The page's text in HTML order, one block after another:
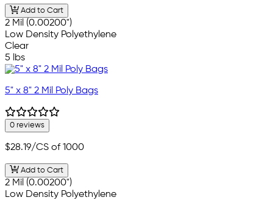
Add to Cart
2 Mil (0.00200")
Low Density Polyethylene
Clear
5 lbs
5" x 8" 2 Mil Poly Bags
0 reviews
$28.19/CS of 1000
Add to Cart
2 Mil (0.00200")
Low Density Polyethylene